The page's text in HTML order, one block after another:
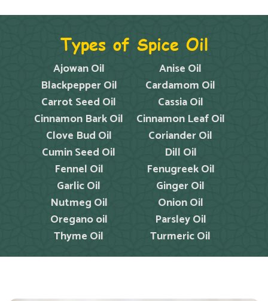
Types of Spice Oil
Ajowan Oil
Anise Oil
Blackpepper Oil
Cardamom Oil
Carrot Seed Oil
Cassia Oil
Cinnamon Bark Oil
Cinnamon Leaf Oil
Clove Bud Oil
Coriander Oil
Cumin Seed Oil
Dill Oil
Fennel Oil
Fenugreek Oil
Garlic Oil
Ginger Oil
Nutmeg Oil
Onion Oil
Oregano oil
Parsley Oil
Thyme Oil
Turmeric Oil